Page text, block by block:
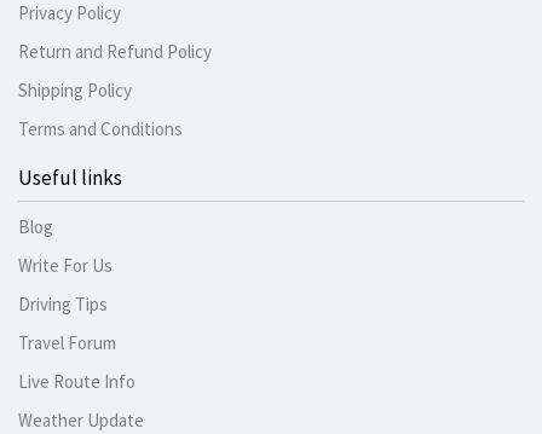
Privacy Policy
Return and Refund Policy
Shipping Policy
Terms and Conditions
Useful links
Blog
Write For Us
Driving Tips
Travel Forum
Live Route Info
Weather Update